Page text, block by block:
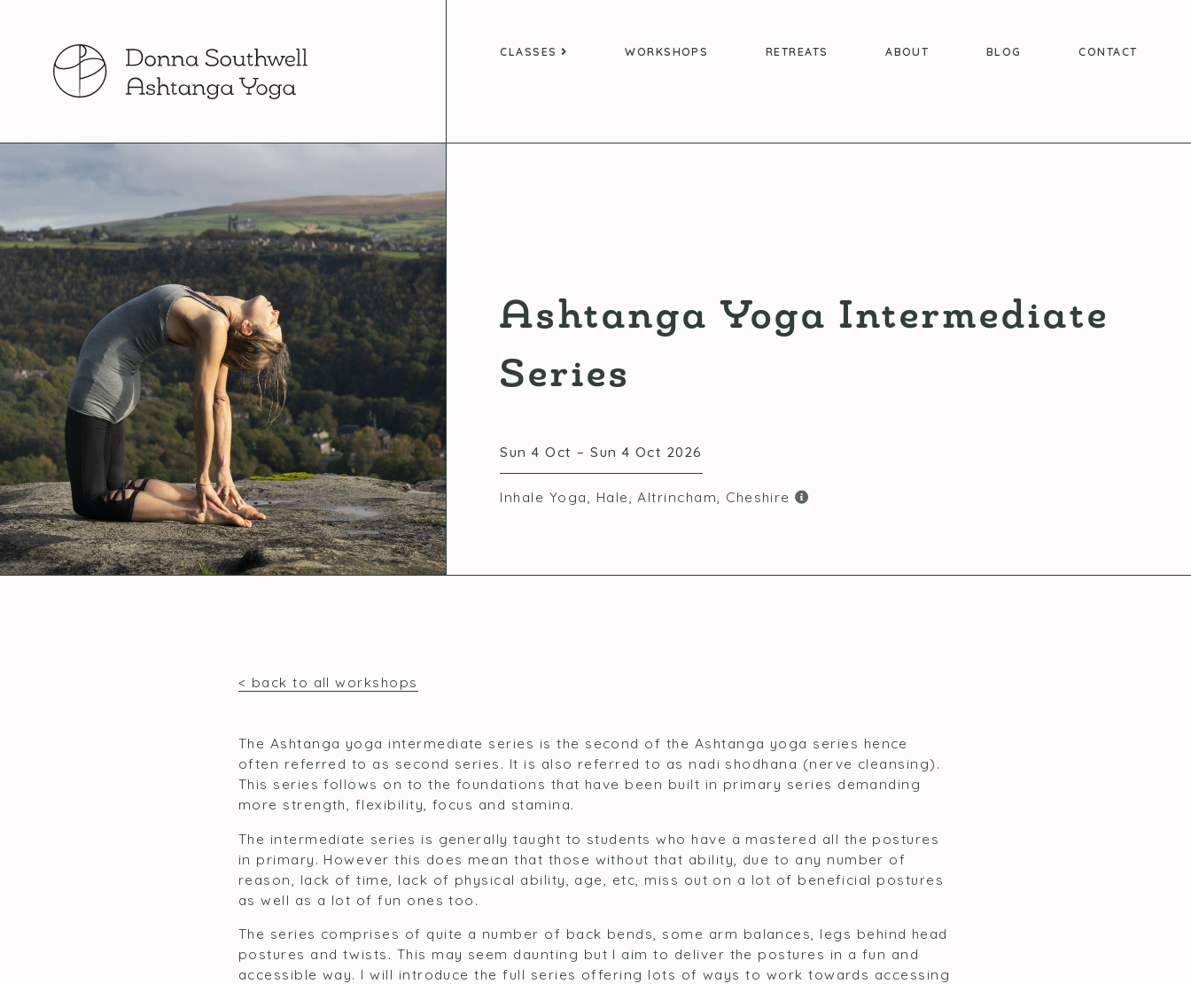
CLASSES WORKSHOPS RETREATS ABOUT BLOG CONTACT
Ashtanga Yoga Intermediate
Series
Sun 4 Oct – Sun 4 Oct 2026
Inhale Yoga, Hale, Altrincham, Cheshire
< back to all workshops
The Ashtanga yoga intermediate series is the second of the Ashtanga yoga series hence
often referred to as second series. It is also referred to as nadi shodhana (nerve cleansing).
This series follows on to the foundations that have been built in primary series demanding
more strength, flexibility, focus and stamina.
The intermediate series is generally taught to students who have a mastered all the postures
in primary. However this does mean that those without that ability, due to any number of
reason, lack of time, lack of physical ability, age, etc, miss out on a lot of beneficial postures
as well as a lot of fun ones too.
The series comprises of quite a number of back bends, some arm balances, legs behind head
postures and twists. This may seem daunting but I aim to deliver the postures in a fun and
accessible way. I will introduce the full series offering lots of ways to work towards accessing